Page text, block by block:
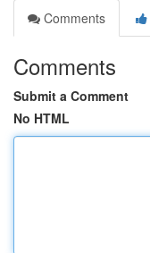
Comments
Comments
Submit a Comment
No HTML